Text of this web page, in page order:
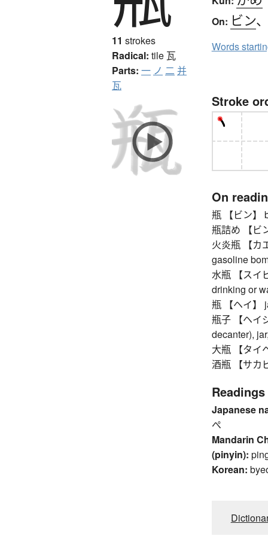
11 strokes
Radical: tile 瓦
Parts: 一 ノ 二 并
瓦
On: ビン
Words
Stroke
On
瓶 【ビン】
瓶詰め 【ビ
火炎瓶 【カ
gasoline
水瓶 【スイ
drinking or
瓶 【ヘイ】
瓶子 【ヘイ
decanter),
大瓶 【タイ
酒瓶 【サカ
Readings
Japanese
ぺ
Mandarin
(pinyin):
Korean: